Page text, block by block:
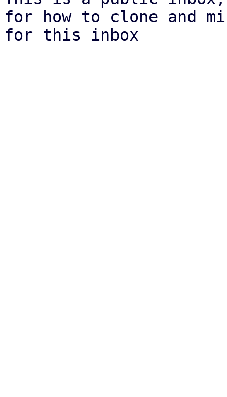
for how to clone and
for this inbox